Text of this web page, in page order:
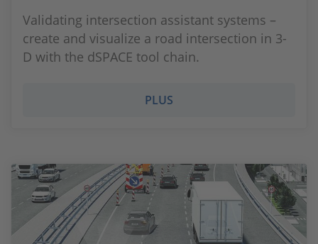
Validating intersection assistant systems –
create and visualize a road intersection in 3-
D with the dSPACE tool chain.
PLUS